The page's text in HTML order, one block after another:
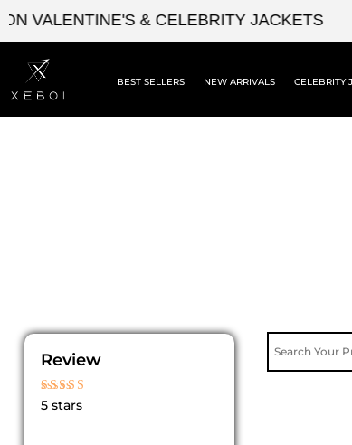
Skip
content
VALENTINE'S & CELEBRITY JACKETS
BEST SELLERS NEW ARRIVALS CELEBRITY
Review
Rated
5 stars